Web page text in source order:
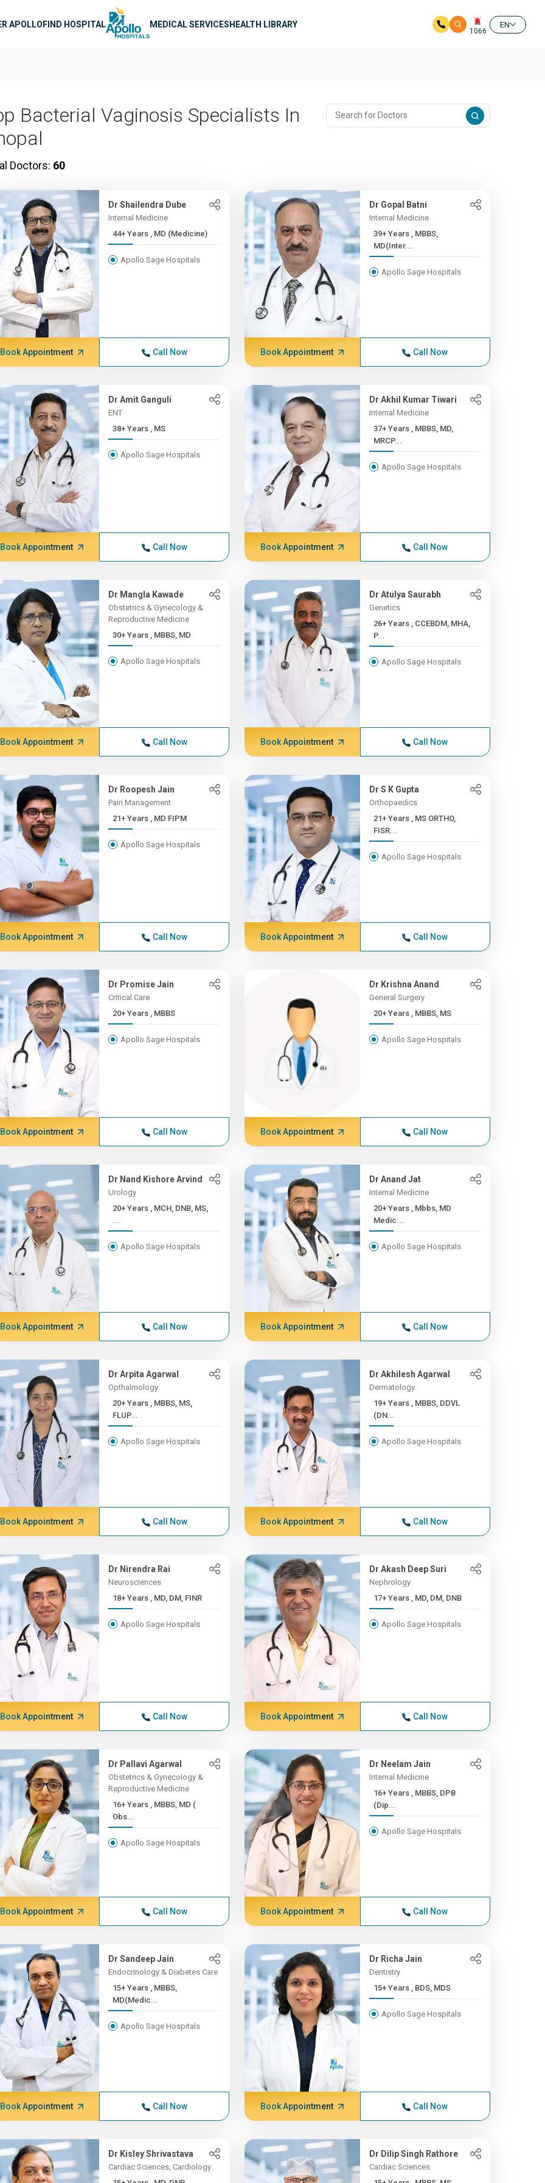
APOLLOFIND HOSPITAL MEDICAL SERVICESHEALTH LIBRARY
1066
EN
Bacterial Vaginosis Specialists In
Doctors: 60
Dr Shailendra Dube
Internal Medicine
44+ Years , MD (Medicine)
Apollo Sage Hospitals
Book Appointment Call Now
Dr Gopal Batni
Internal Medicine
39+ Years , MBBS,
MD(Inter...
Apollo Sage Hospitals
Book Appointment Call Now
Dr Amit Ganguli
ENT
38+ Years , MS
Apollo Sage Hospitals
Book Appointment Call Now
Dr Akhil Kumar Tiwari
Internal Medicine
37+ Years , MBBS, MD,
MRCP...
Apollo Sage Hospitals
Book Appointment Call Now
Dr Mangla Kawade
Obstetrics & Gynecology &
Reproductive Medicine
30+ Years , MBBS, MD
Apollo Sage Hospitals
Book Appointment Call Now
Dr Atulya Saurabh
Genetics
26+ Years , CCEBDM, MHA,
P...
Apollo Sage Hospitals
Book Appointment Call Now
Dr Roopesh Jain
Pain Management
21+ Years , MD FIPM
Apollo Sage Hospitals
Book Appointment Call Now
Dr S K Gupta
Orthopaedics
21+ Years , MS ORTHO,
FISR...
Apollo Sage Hospitals
Book Appointment Call Now
Dr Promise Jain
Critical Care
20+ Years , MBBS
Apollo Sage Hospitals
Book Appointment Call Now
Dr Krishna Anand
General Surgery
20+ Years , MBBS, MS
Apollo Sage Hospitals
Book Appointment Call Now
Dr Nand Kishore Arvind
Urology
20+ Years , MCH, DNB, MS,
...
Apollo Sage Hospitals
Book Appointment Call Now
Dr Anand Jat
Internal Medicine
20+ Years , Mbbs, MD
Medic...
Apollo Sage Hospitals
Book Appointment Call Now
Dr Arpita Agarwal
Opthalmology
20+ Years , MBBS, MS,
FLUP...
Apollo Sage Hospitals
Book Appointment Call Now
Dr Akhilesh Agarwal
Dermatology
19+ Years , MBBS, DDVL
(DN...
Apollo Sage Hospitals
Book Appointment Call Now
Dr Nirendra Rai
Neurosciences
18+ Years , MD, DM, FINR
Apollo Sage Hospitals
Book Appointment Call Now
Dr Akash Deep Suri
Nephrology
17+ Years , MD, DM, DNB
Apollo Sage Hospitals
Book Appointment Call Now
Dr Pallavi Agarwal
Obstetrics & Gynecology &
Reproductive Medicine
16+ Years , MBBS, MD (
Obs...
Apollo Sage Hospitals
Book Appointment Call Now
Dr Neelam Jain
Internal Medicine
16+ Years , MBBS, DPB
(Dip...
Apollo Sage Hospitals
Book Appointment Call Now
Dr Sandeep Jain
Endocrinology & Diabetes Care
15+ Years , MBBS,
MD(Medic...
Apollo Sage Hospitals
Book Appointment Call Now
Dr Richa Jain
Dentistry
15+ Years , BDS, MDS
Apollo Sage Hospitals
Book Appointment Call Now
Dr Kisley Shrivastava
Cardiac Sciences, Cardiology
Dr Dilip Singh Rathore
Cardiac Sciences